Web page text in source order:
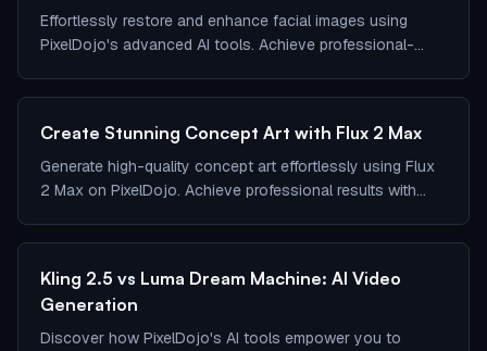
Effortlessly restore and enhance facial images using
PixelDojo's advanced AI tools. Achieve professional-
Create Stunning Concept Art with Flux 2 Max
Generate high-quality concept art effortlessly using Flux
2 Max on PixelDojo. Achieve professional results with
Kling 2.5 vs Luma Dream Machine: AI Video
Generation
Discover how PixelDojo's AI tools empower you to